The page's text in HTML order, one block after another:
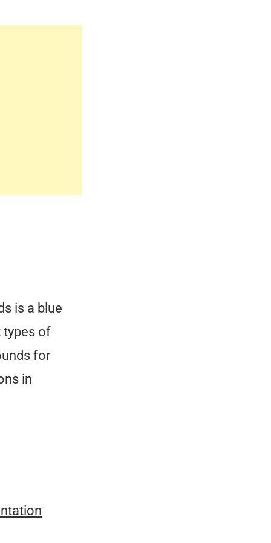
is a blue
types of
for
in